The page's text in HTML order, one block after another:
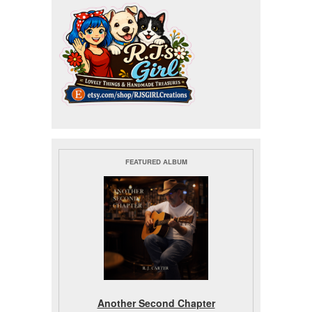
FEATURED ALBUM
Another Second Chapter